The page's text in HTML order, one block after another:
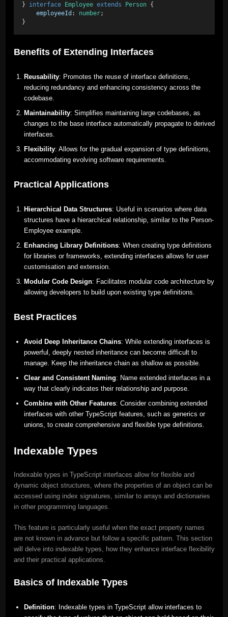
}
interface Employee extends Person {
employeeId : number;
}
Benefits of Extending Interfaces
Reusability: Promotes the reuse of interface definitions,
reducing redundancy and enhancing consistency across the
codebase.
Maintainability: Simplifies maintaining large codebases, as
changes to the base interface automatically propagate to derived
interfaces.
Flexibility: Allows for the gradual expansion of type definitions,
accommodating evolving software requirements.
Practical Applications
Hierarchical Data Structures: Useful in scenarios where data
structures have a hierarchical relationship, similar to the Person-
Employee example.
Enhancing Library Definitions: When creating type definitions
for libraries or frameworks, extending interfaces allows for user
customisation and extension.
Modular Code Design: Facilitates modular code architecture by
allowing developers to build upon existing type definitions.
Best Practices
Avoid Deep Inheritance Chains: While extending interfaces is
powerful, deeply nested inheritance can become difficult to
manage. Keep the inheritance chain as shallow as possible.
Clear and Consistent Naming: Name extended interfaces in a
way that clearly indicates their relationship and purpose.
Combine with Other Features: Consider combining extended
interfaces with other TypeScript features, such as generics or
unions, to create comprehensive and flexible type definitions.
Indexable Types
Indexable types in TypeScript interfaces allow for flexible and
dynamic object structures, where the properties of an object can be
accessed using index signatures, similar to arrays and dictionaries
in other programming languages.
This feature is particularly useful when the exact property names
are not known in advance but follow a specific pattern. This section
will delve into indexable types, how they enhance interface flexibility
and their practical applications.
Basics of Indexable Types
Definition: Indexable types in TypeScript allow interfaces to